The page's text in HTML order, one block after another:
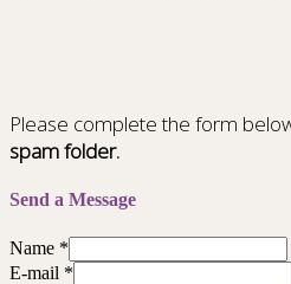
Please complete the form
spam folder.
Send a Message
Name *
E-mail *